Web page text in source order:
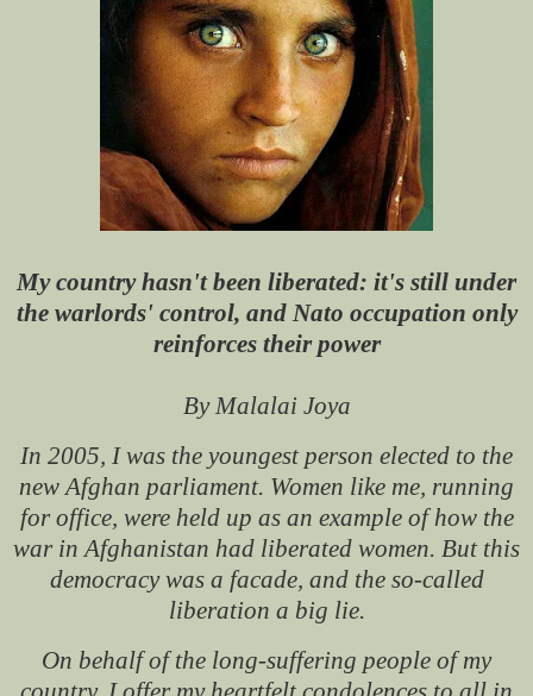
My country hasn't been liberated: it's still under
the warlords' control, and Nato occupation only
reinforces their power
By Malalai Joya
In 2005, I was the youngest person elected to the
new Afghan parliament. Women like me, running
for office, were held up as an example of how the
war in Afghanistan had liberated women. But this
democracy was a facade, and the so-called
liberation a big lie.
On behalf of the long-suffering people of my